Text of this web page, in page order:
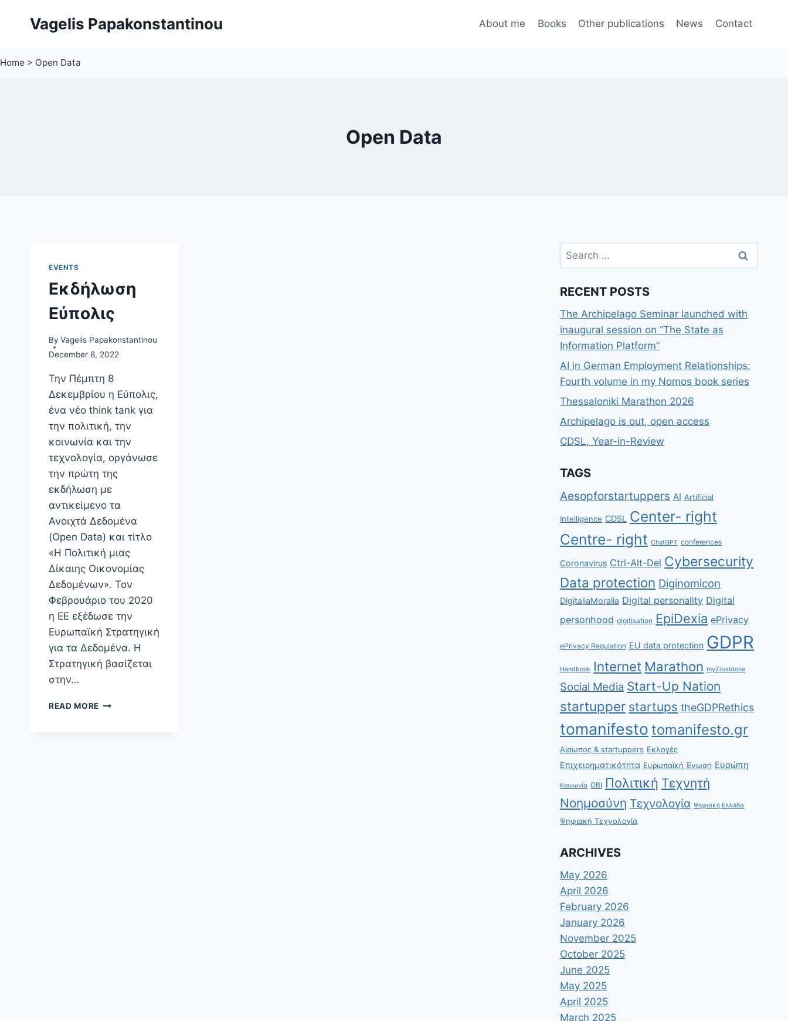
Vagelis Papakonstantinou About me Books Other publications News Contact
Home > Open Data
Open Data
EVENTS
Εκδήλωση
Εύπολις
By Vagelis Papakonstantinou
December 8, 2022
Την Πέμπτη 8
Δεκεμβρίου η Εύπολις,
ένα νέο think tank για
την πολιτική, την
κοινωνία και την
τεχνολογία, οργάνωσε
την πρώτη της
εκδήλωση με
αντικείμενο τα
Ανοιχτά Δεδομένα
(Open Data) και τίτλο
«Η Πολιτική μιας
Δίκαιης Οικονομίας
Δεδομένων». Τον
Φεβρουάριο του 2020
η ΕΕ εξέδωσε την
Ευρωπαϊκή Στρατηγική
για τα Δεδομένα. Η
Στρατηγική βασίζεται
στην…
READ MORE ΕΚΔΉΛΩΣΗ
Search
for:
RECENT POSTS
The Archipelago Seminar launched with
inaugural session on “The State as
Information Platform”
AI in German Employment Relationships:
Fourth volume in my Nomos book series
Thessaloniki Marathon 2026
Archipelago is out, open access
CDSL, Year-in-Review
TAGS
Aesopforstartuppers AI Artificial
Intelligence CDSL
Center- right
Centre- right ChatGPT conferences
Coronavirus Ctrl-Alt-Del Cybersecurity
Data protection Diginomicon
DigitaliaMoralia Digital personality Digital
personhood digitisation EpiDexia ePrivacy
ePrivacy Regulation EU data protection GDPR
Handbook Internet Marathon myZibaldone
Social Media Start-Up Nation
startupper startups theGDPRethics
tomanifesto tomanifesto.gr
Αίσωπος & startuppers Εκλογές
Επιχειρηματικότητα Ευρωπαϊκή Ένωση Ευρώπη
Κοινωνία ΟΒΙ Πολιτική Τεχνητή
Νοημοσύνη Τεχνολογία Ψηφιακή Ελλάδα
Ψηφιακή Τεχνολογία
ARCHIVES
May 2026
April 2026
February 2026
January 2026
November 2025
October 2025
June 2025
May 2025
April 2025
March 2025